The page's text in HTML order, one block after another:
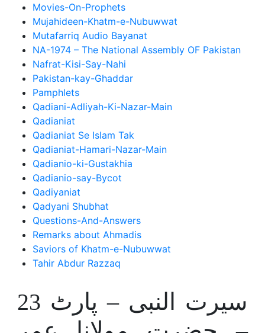
Movies-On-Prophets
Mujahideen-Khatm-e-Nubuwwat
Mutafarriq Audio Bayanat
NA-1974 – The National Assembly OF Pakistan
Nafrat-Kisi-Say-Nahi
Pakistan-kay-Ghaddar
Pamphlets
Qadiani-Adliyah-Ki-Nazar-Main
Qadianiat
Qadianiat Se Islam Tak
Qadianiat-Hamari-Nazar-Main
Qadianio-ki-Gustakhia
Qadianio-say-Bycot
Qadiyaniat
Qadyani Shubhat
Questions-And-Answers
Remarks about Ahmadis
Saviors of Khatm-e-Nubuwwat
Tahir Abdur Razzaq
سیرت النبی – پارٹ 23